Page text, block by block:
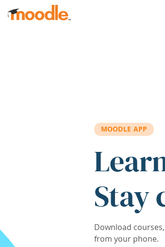
Skip to main content
MOODLE APP
Stay
Download
from your phone.